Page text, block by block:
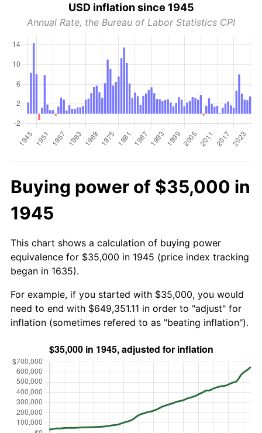
USD inflation since 1945
Annual Rate, the Bureau of Labor Statistics CPI
Buying power of $35,000 in
1945
This chart shows a calculation of buying power
equivalence for $35,000 in 1945 (price index tracking
began in 1635).
For example, if you started with $35,000, you would
need to end with $649,351.11 in order to "adjust" for
inflation (sometimes refered to as "beating inflation").